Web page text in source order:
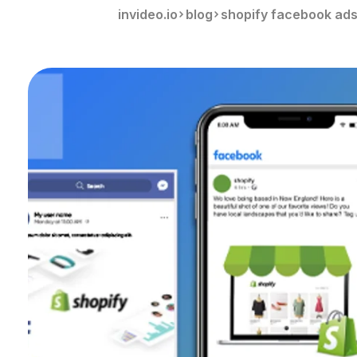
invideo.io blog shopify facebook ads